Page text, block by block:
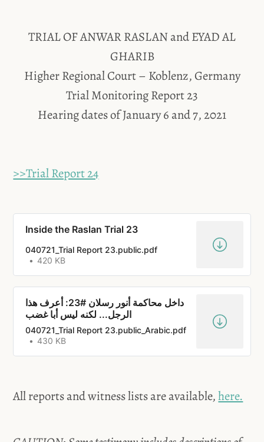
TRIAL OF ANWAR RASLAN and EYAD AL
GHARIB
Higher Regional Court – Koblenz, Germany
Trial Monitoring Report 23
Hearing dates of January 6 and 7, 2021
>>Trial Report 24
Inside the Raslan Trial 23
040721_Trial Report 23.public.pdf
420 KB
داخل محاكمة أنور رسلان #23: أعرف هذا
الرجل... لكنه ليس أبا غضب
040721_Trial Report 23.public_Arabic.pdf
430 KB
All reports and witness lists are available,here.